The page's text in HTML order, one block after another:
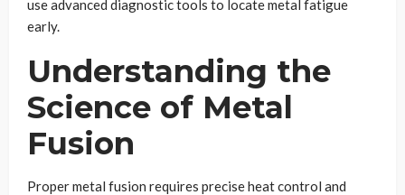
use advanced diagnostic tools to locate metal fatigue
early.
Understanding the
Science of Metal
Fusion
Proper metal fusion requires precise heat control and